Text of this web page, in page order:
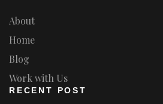
About
Home
Blog
Work with Us
RECENT POST